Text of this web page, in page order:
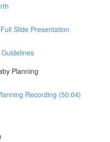
Slide Presentation
Planning
Recording (50:04)